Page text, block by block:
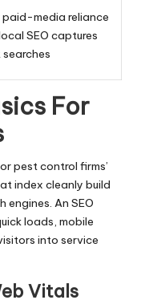
paid-media reliance
SEO captures
searches
For
pest control firms’
index cleanly build
An SEO
loads, mobile
into service
Vitals